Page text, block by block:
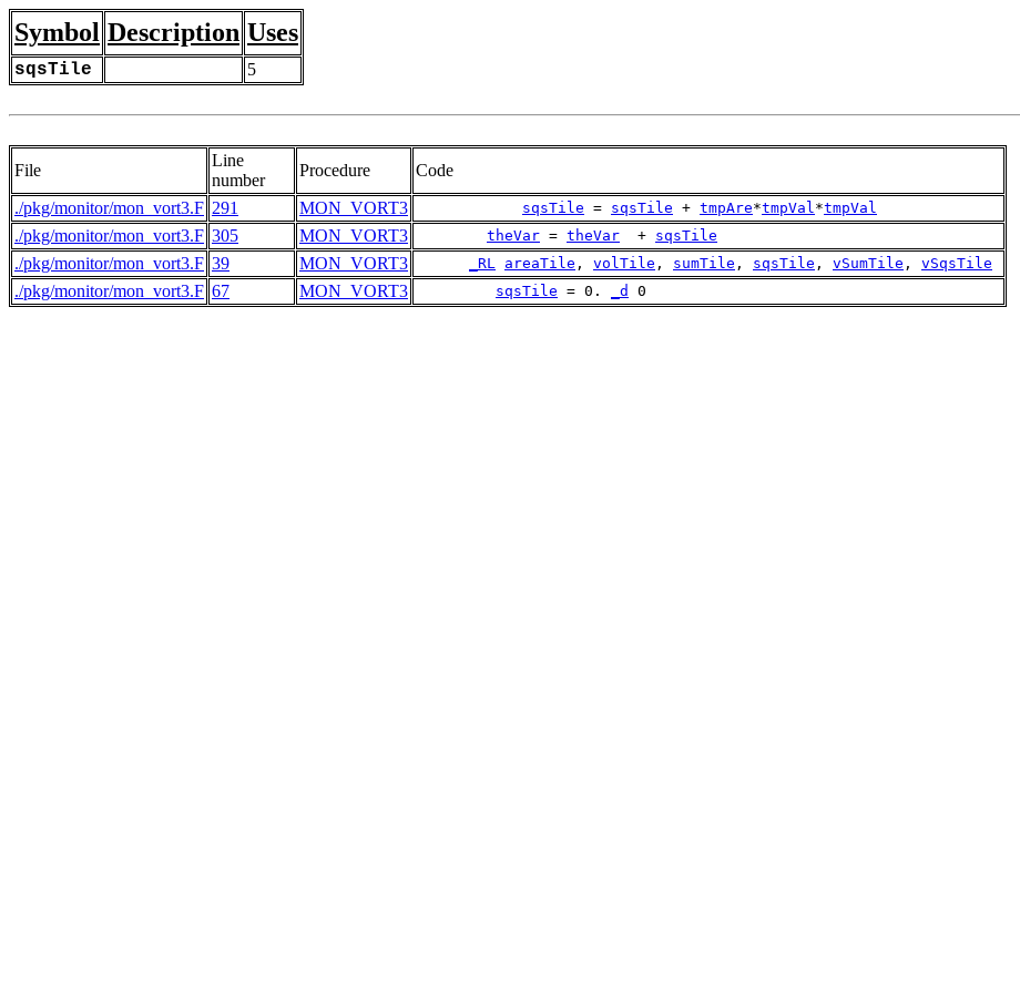
Symbol Description Uses
sqsTile 5
File
Line
number
Procedure
Code
./pkg/monitor/mon_vort3.F 291 MON_VORT3 sqsTile = sqsTile + tmpAre*tmpVal*tmpVal
./pkg/monitor/mon_vort3.F 305 MON_VORT3 theVar = theVar
  +
sqsTile
./pkg/monitor/mon_vort3.F 39 MON_VORT3 _RL areaTile , volTile , sumTile , sqsTile , vSumTile , vSqsTile
./pkg/monitor/mon_vort3.F 67 MON_VORT3 sqsTile = 0. _d 0